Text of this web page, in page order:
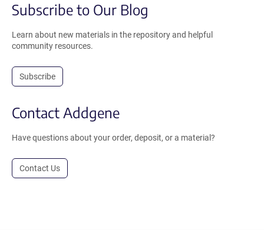
Subscribe to Our Blog
Learn about new materials in the repository and helpful
community resources.
Subscribe
Contact Addgene
Have questions about your order, deposit, or a material?
Contact Us